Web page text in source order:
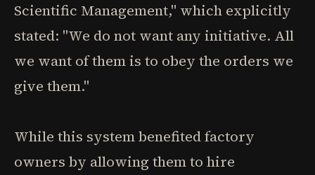
Scientific Management," which explicitly
stated: "We do not want any initiative. All
we want of them is to obey the orders we
give them."
While this system benefited factory
owners by allowing them to hire